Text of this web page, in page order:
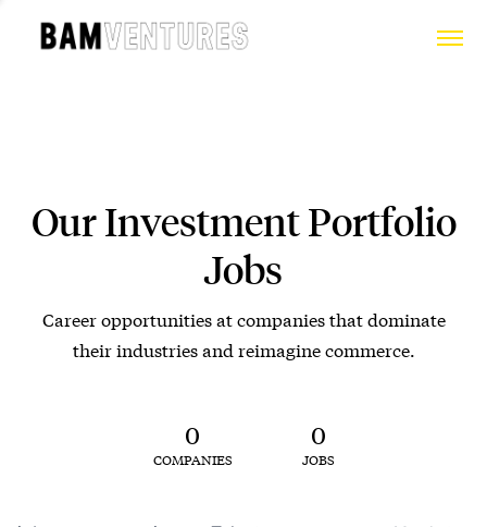
Our Investment Portfolio
Jobs
Career opportunities at companies that dominate
their industries and reimagine commerce.
0
COMPANIES
0
JOBS